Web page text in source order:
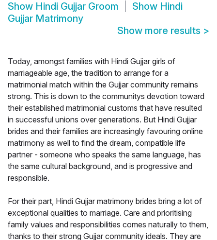
Show Hindi Gujjar Groom Show Hindi
Gujjar Matrimony
Show more results >
Today, amongst families with Hindi Gujjar girls of
marriageable age, the tradition to arrange for a
matrimonial match within the Gujjar community remains
strong. This is down to the communitys devotion toward
their established matrimonial customs that have resulted
in successful unions over generations. But Hindi Gujjar
brides and their families are increasingly favouring online
matrimony as well to find the dream, compatible life
partner - someone who speaks the same language, has
the same cultural background, and is progressive and
responsible.
For their part, Hindi Gujjar matrimony brides bring a lot of
exceptional qualities to marriage. Care and prioritising
family values and responsibilities comes naturally to them,
thanks to their strong Gujjar community ideals. They are